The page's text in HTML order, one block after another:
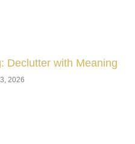
Declutter with Meaning
2026